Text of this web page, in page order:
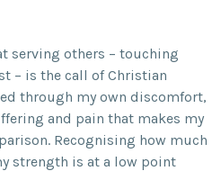
serving others – touching
– is the call of Christian
through my own discomfort,
and pain that makes my
Recognising how much
strength is at a low point